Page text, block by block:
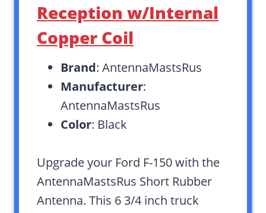
Reception w/Internal
Copper Coil
Brand: AntennaMastsRus
Manufacturer:
AntennaMastsRus
Color: Black
Upgrade your Ford F-150 with the
AntennaMastsRus Short Rubber
Antenna. This 6 3/4 inch truck